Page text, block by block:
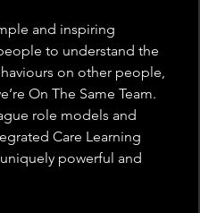
and inspiring
to understand the
on other people,
On The Same Team.
role models and
Care Learning
powerful and